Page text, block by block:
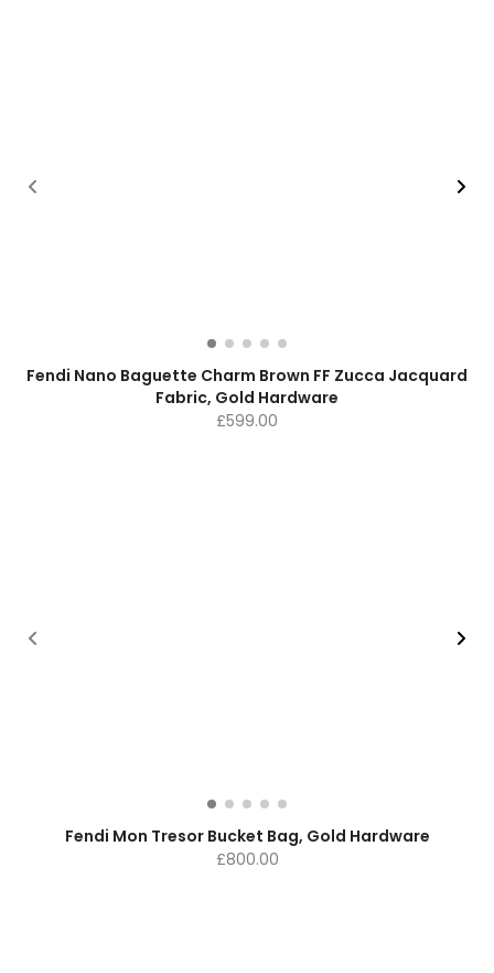
Fendi Nano Baguette Charm Brown FF Zucca Jacquard
Fabric, Gold Hardware
£599.00
Fendi Mon Tresor Bucket Bag, Gold Hardware
£800.00